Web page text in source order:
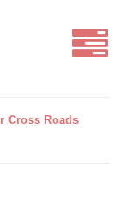
Cross Roads